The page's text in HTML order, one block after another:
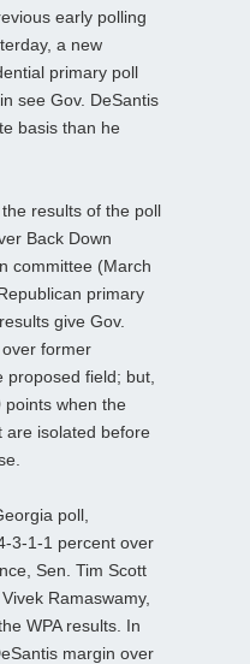
early polling
a new
primary poll
see Gov. DeSantis
basis than he
results of the poll
Back Down
committee (March
primary
give Gov.
former
proposed field; but,
points when the
are isolated before
poll,
3-1-1 percent over
Sen. Tim Scott
Ramaswamy,
WPA results. In
margin over